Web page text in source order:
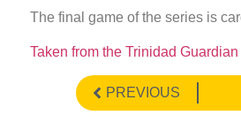
The final game of the series is
Taken from the Trinidad Guardian
PREVIOUS